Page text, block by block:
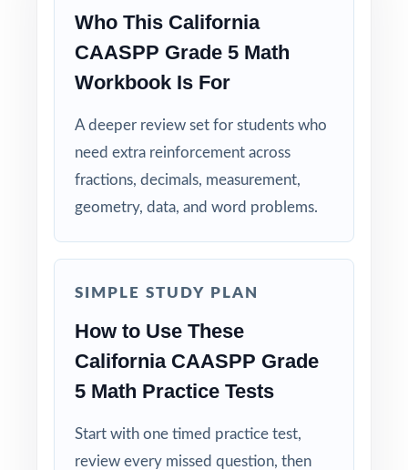
Real Test Format: practice tests mirror the
Detailed Explanations: each answer includes a
Standard-by-Standard Tracking: every question
has its own unique standard code.
specifically for fifth-grade learners.
require zero prep.
ready, and confident!
Who This California
CAASPP Grade 5 Math
Workbook Is For
A deeper review set for students who
need extra reinforcement across
fractions, decimals, measurement,
geometry, data, and word problems.
SIMPLE STUDY PLAN
How to Use These
California CAASPP Grade
5 Math Practice Tests
Start with one timed practice test,
review every missed question, then